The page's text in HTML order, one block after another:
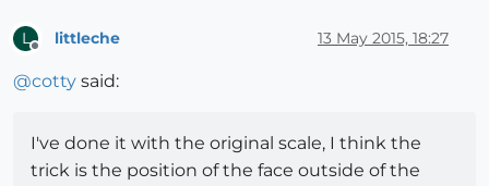
L littleche 13 May 2015, 18:27
@cotty said:
I've done it with the original scale, I think the
trick is the position of the face outside of the